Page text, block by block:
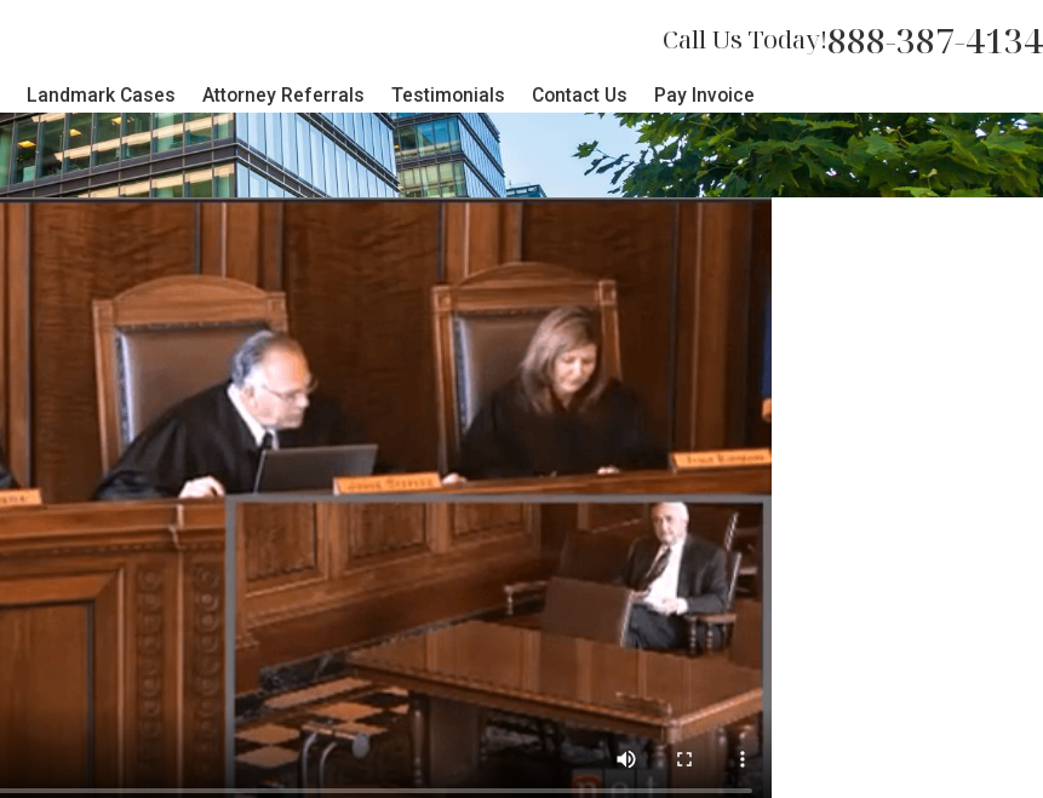
Call Us Today!888-387-4134
Landmark Cases Attorney Referrals Testimonials Contact Us Pay Invoice